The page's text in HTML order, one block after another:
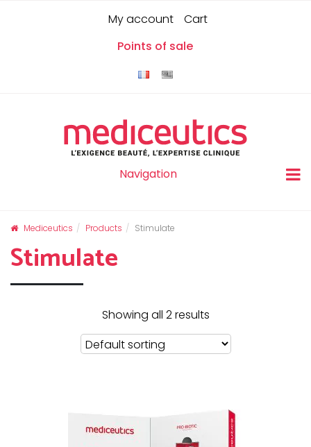
Points of sale
My account Cart
Navigation
Mediceutics Products Stimulate
Stimulate
Showing all 2 results